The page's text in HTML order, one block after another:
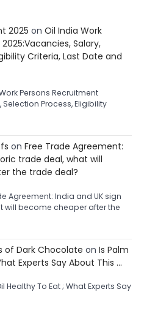
2025 on Oil India Work
Salary,
Criteria, Last Date and
Persons Recruitment
Process, Eligibility
on Free Trade Agreement:
trade deal, what will
the trade deal?
Agreement: India and UK sign
will become cheaper after the
of Dark Chocolate on Is Palm
Experts Say About This …
Healthy To Eat ; What Experts Say